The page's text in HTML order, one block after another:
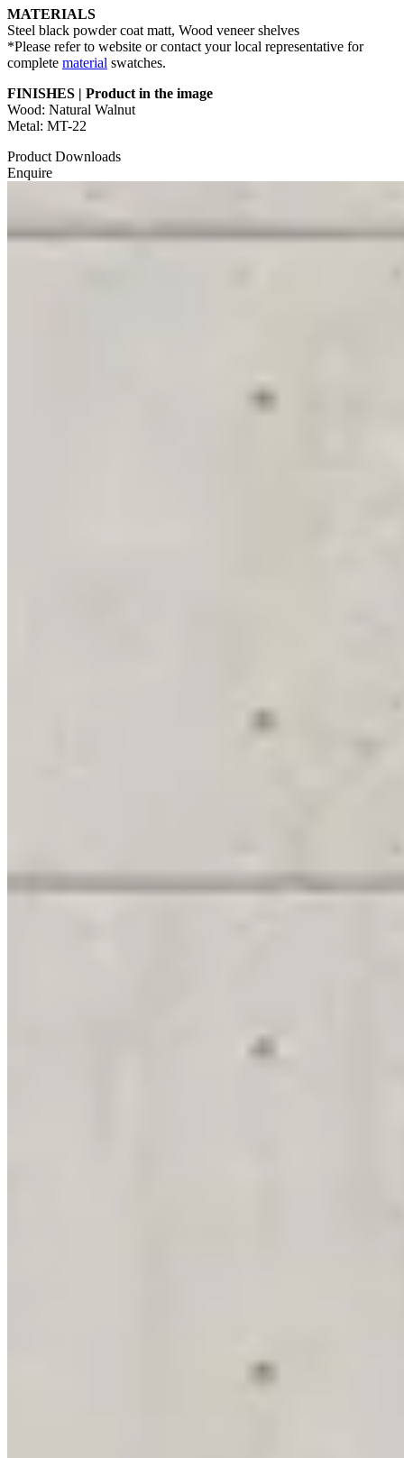
MATERIALS
Steel black powder coat matt, Wood veneer shelves
*Please refer to website or contact your local representative for
complete material swatches.
FINISHES | Product in the image
Wood: Natural Walnut
Metal: MT-22
Product Downloads
Enquire